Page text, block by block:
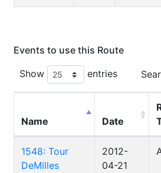
Events to use this Route
Show
entries
Name Date
1548: Tour
DeMilles
2012-
04-21